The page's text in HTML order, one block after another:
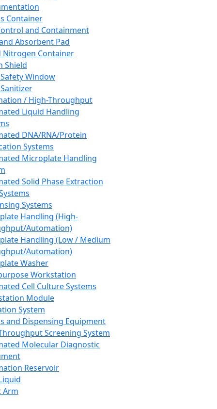
Container
and Containment
Absorbent Pad
Nitrogen Container
Shield
Window
/ High-Throughput
Liquid Handling
DNA/RNA/Protein
Systems
Microplate Handling
Solid Phase Extraction
Systems
Handling (High-
Automation)
Handling (Low / Medium
Automation)
Washer
Workstation
Cell Culture Systems
Module
System
and Dispensing Equipment
Screening System
Molecular Diagnostic
Reservoir
Arm